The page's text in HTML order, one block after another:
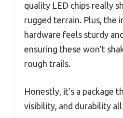
quality LED chips really
rugged terrain. Plus, the
hardware feels sturdy
ensuring these won’t
rough trails.
Honestly, it’s a package
visibility, and durability